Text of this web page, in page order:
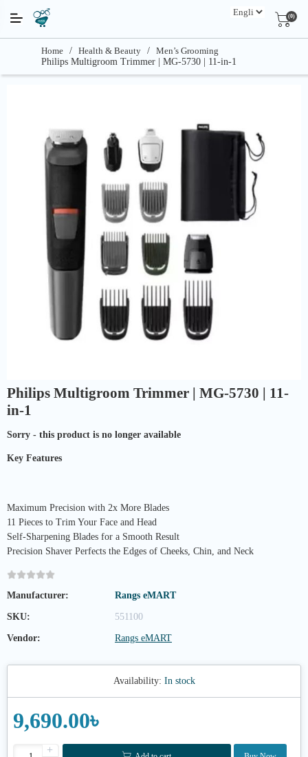
(0)
Home / Health & Beauty / Men’s Grooming
Philips Multigroom Trimmer | MG-5730 | 11-in-1
Philips Multigroom Trimmer | MG-5730 | 11-
in-1
Sorry - this product is no longer available
Key Features
Maximum Precision with 2x More Blades
11 Pieces to Trim Your Face and Head
Self-Sharpening Blades for a Smooth Result
Precision Shaver Perfects the Edges of Cheeks, Chin, and Neck
Manufacturer: Rangs eMART
SKU: 551100
Vendor: Rangs eMART
Availability: In stock
9,690.00৳
+